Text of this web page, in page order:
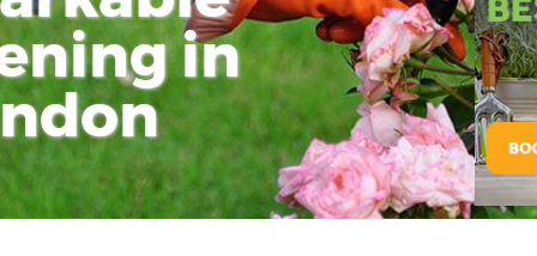
in
London
Pressure Washing
London
Gardener Service
London
Garden Designers